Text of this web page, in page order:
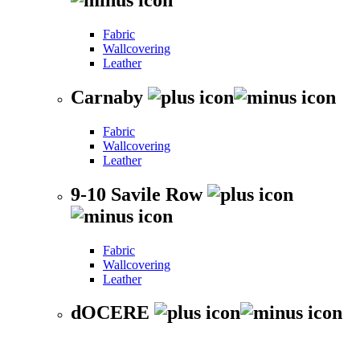
Fabric
Wallcovering
Leather
Carnaby
Fabric
Wallcovering
Leather
9-10 Savile Row
Fabric
Wallcovering
Leather
dOCERE